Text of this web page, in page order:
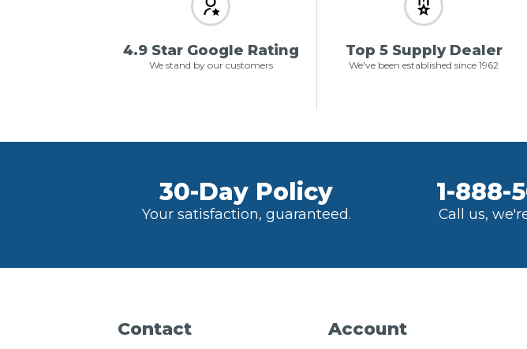
4.9 Star Google Rating
We stand by our customers
Top 5 Supply Dealer
We've been established since 1962
30-Day Policy
Your satisfaction, guaranteed.
1-888-
Call us,
Contact Account